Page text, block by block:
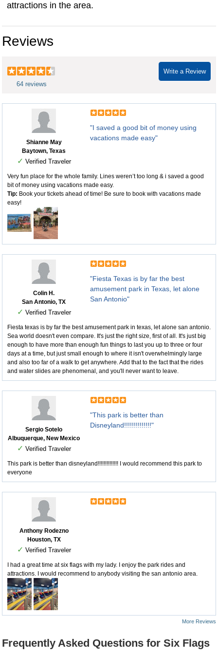
attractions in the area.
Reviews
Write a Review
64 reviews
Shianne May
Baytown, Texas
✓ Verified Traveler
"I saved a good bit of money using
vacations made easy"
Very fun place for the whole family. Lines weren’t too long & i saved a good
bit of money using vacations made easy.
Tip: Book your tickets ahead of time! Be sure to book with vacations made
easy!
Colin H.
San Antonio, TX
✓ Verified Traveler
"Fiesta Texas is by far the best
amusement park in Texas, let alone
San Antonio"
Fiesta texas is by far the best amusement park in texas, let alone san antonio.
Sea world doesn't even compare. It's just the right size, first of all. It's just big
enough to have more than enough fun things to last you up to three or four
days at a time, but just small enough to where it isn't overwhelmingly large
and also too far of a walk to get anywhere. Add that to the fact that the rides
and water slides are phenomenal, and you'll never want to leave.
Sergio Sotelo
Albuquerque, New Mexico
✓ Verified Traveler
"This park is better than
Disneyland!!!!!!!!!!!!!!"
This park is better than disneyland!!!!!!!!!!!!!! I would recommend this park to
everyone
Anthony Rodezno
Houston, TX
✓ Verified Traveler
I had a great time at six flags with my lady. I enjoy the park rides and
attractions. I would recommend to anybody visiting the san antonio area.
More Reviews
Frequently Asked Questions for Six Flags